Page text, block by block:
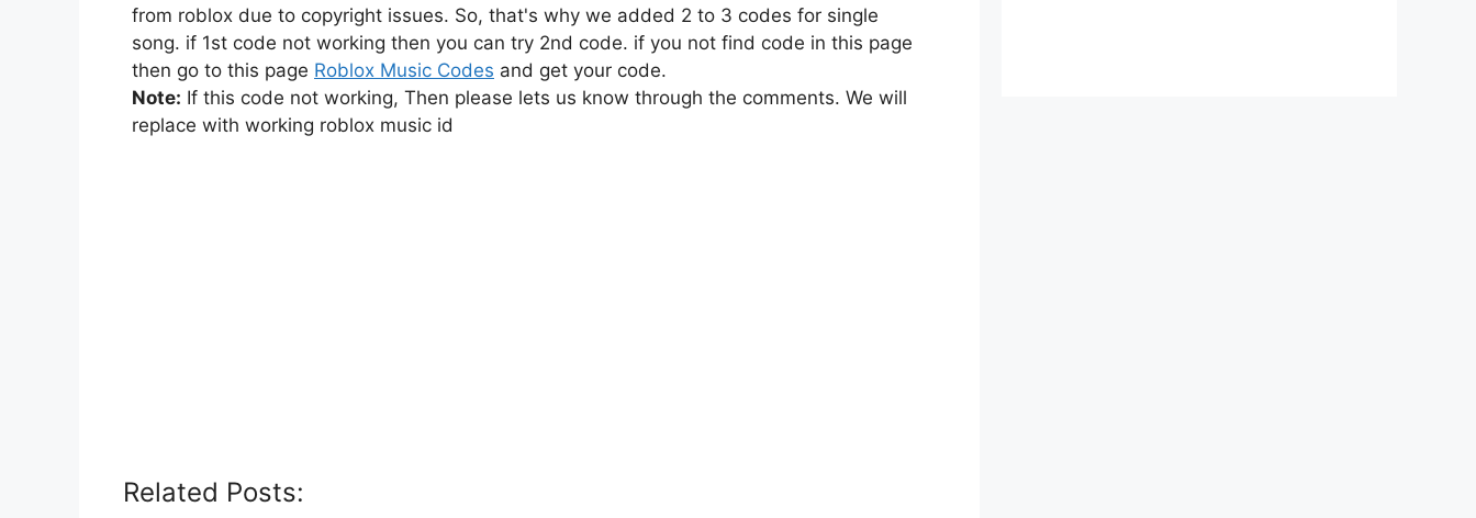
from roblox due to copyright issues. So, that's why we added 2 to 3 codes for single
song. if 1st code not working then you can try 2nd code. if you not find code in this page
then go to this page Roblox Music Codes and get your code.
Note: If this code not working, Then please lets us know through the comments. We will
replace with working roblox music id
Related Posts: